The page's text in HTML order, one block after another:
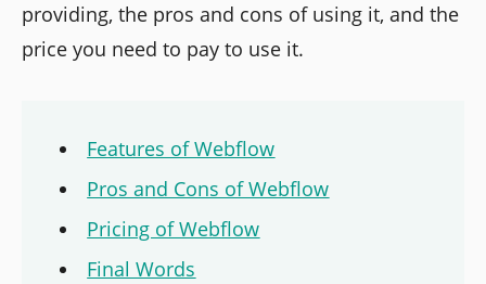
providing, the pros and cons of using it, and the
price you need to pay to use it.
Features of Webflow
Pros and Cons of Webflow
Pricing of Webflow
Final Words